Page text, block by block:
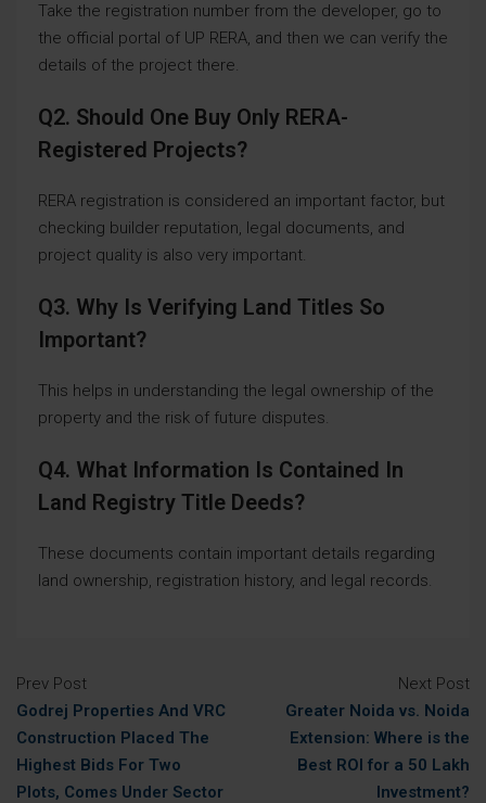
Take the registration number from the developer, go to
the official portal of UP RERA, and then we can verify the
details of the project there.
Q2. Should One Buy Only RERA-
Registered Projects?
RERA registration is considered an important factor, but
checking builder reputation, legal documents, and
project quality is also very important.
Q3. Why Is Verifying Land Titles So
Important?
This helps in understanding the legal ownership of the
property and the risk of future disputes.
Q4. What Information Is Contained In
Land Registry Title Deeds?
These documents contain important details regarding
land ownership, registration history, and legal records.
Prev Post
Godrej Properties And VRC
Construction Placed The
Highest Bids For Two
Plots, Comes Under Sector
Next Post
Greater Noida vs. Noida
Extension: Where is the
Best ROI for a 50 Lakh
Investment?